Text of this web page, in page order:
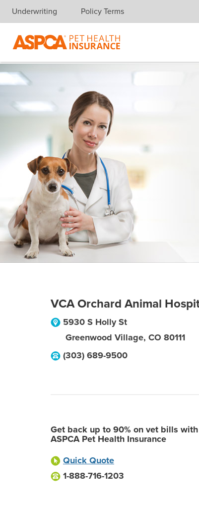
Skip navigation
Underwriting Policy Terms
VCA Orchard Animal
5930 S Holly St
Greenwood Village, CO 80111
(303) 689-9500
Get back up to 90% on vet bills with
ASPCA Pet Health Insurance
Quick Quote
1-888-716-1203